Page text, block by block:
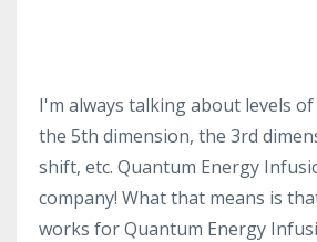
I'm always talking about levels
the 5th dimension, the 3rd
shift, etc. Quantum Energy
company! What that means is
works for Quantum Energy